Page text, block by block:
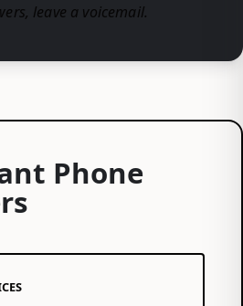
leave a voicemail.
Phone